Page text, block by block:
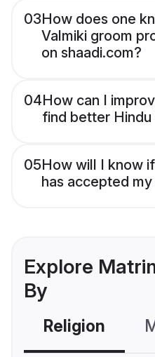
03How does one
Valmiki groom
on shaadi.com?
04How can I
find better Hindu
05How will I know
has accepted
Explore
By
Religion